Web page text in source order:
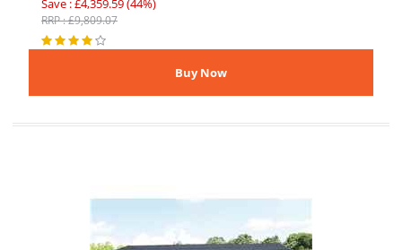
Save : £4,359.59 (44%)
RRP : £9,809.07